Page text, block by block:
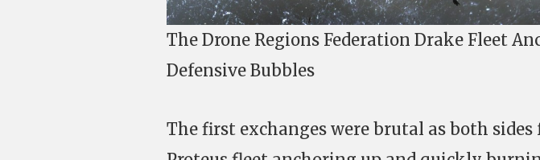
The Drone Regions Federation Drake Fleet
Defensive Bubbles
The first exchanges were brutal as both